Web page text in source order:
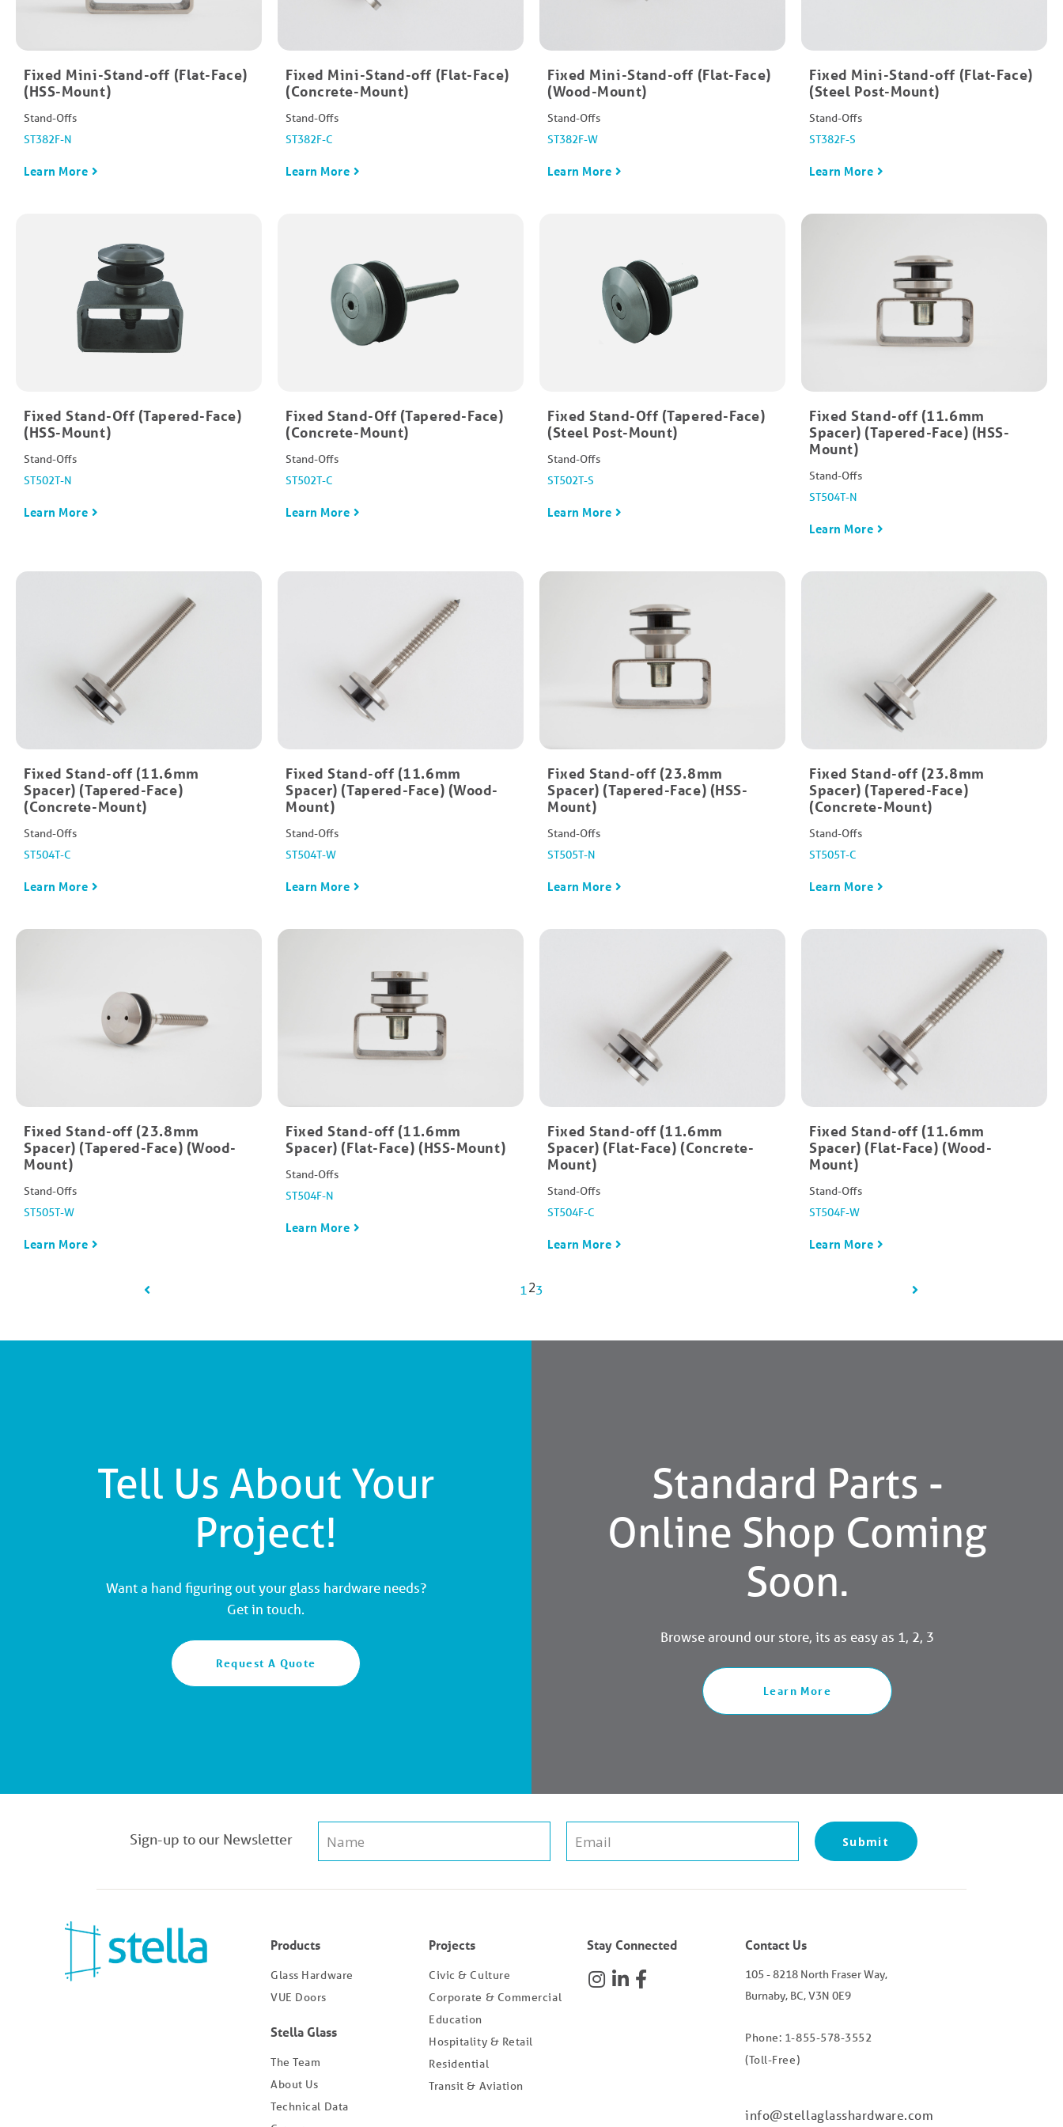
Fixed Mini-Stand-off​ (Flat-Face)
(HSS-Mount)
Stand-Offs
ST382F-N
Learn More
Fixed Mini-Stand-off​ (Flat-Face)
(Concrete-Mount)
Stand-Offs
ST382F-C
Learn More
Fixed Mini-Stand-off​ (Flat-Face)
(Wood-Mount)
Stand-Offs
ST382F-W
Learn More
Fixed Mini-Stand-off​ (Flat-Face)
(Steel Post-Mount)
Stand-Offs
ST382F-S
Learn More
Fixed Stand-Off (Tapered-Face)
(HSS-Mount)
Stand-Offs
ST502T-N
Learn More
Fixed Stand-Off (Tapered-Face)
(Concrete-Mount)
Stand-Offs
ST502T-C
Learn More
Fixed Stand-Off (Tapered-Face)
(Steel Post-Mount)
Stand-Offs
ST502T-S
Learn More
Fixed Stand-off (11.6mm
Spacer) (Tapered-Face) (HSS-
Mount)
Stand-Offs
ST504T-N
Learn More
Fixed Stand-off (11.6mm
Spacer) (Tapered-Face)
(Concrete-Mount)
Stand-Offs
ST504T-C
Learn More
Fixed Stand-off (11.6mm
Spacer) (Tapered-Face) (Wood-
Mount)
Stand-Offs
ST504T-W
Learn More
Fixed Stand-off (23.8mm
Spacer) (Tapered-Face) (HSS-
Mount)
Stand-Offs
ST505T-N
Learn More
Fixed Stand-off (23.8mm
Spacer) (Tapered-Face)
(Concrete-Mount)
Stand-Offs
ST505T-C
Learn More
Fixed Stand-off (23.8mm
Spacer) (Tapered-Face) (Wood-
Mount)
Stand-Offs
ST505T-W
Learn More
Fixed Stand-off (11.6mm
Spacer) (Flat-Face) (HSS-Mount)
Stand-Offs
ST504F-N
Learn More
Fixed Stand-off (11.6mm
Spacer) (Flat-Face) (Concrete-
Mount)
Stand-Offs
ST504F-C
Learn More
Fixed Stand-off (11.6mm
Spacer) (Flat-Face) (Wood-
Mount)
Stand-Offs
ST504F-W
Learn More
1 23
Tell Us About Your
Project!
Want a hand figuring out your glass hardware needs?
Get in touch.
Request A Quote
Standard Parts -
Online Shop Coming
Soon.
Browse around our store, its as easy as 1, 2, 3
Learn More
Sign-up to our Newsletter Submit
Products
Glass Hardware
VUE Doors
Stella Glass
The Team
About Us
Technical Data
Projects
Civic & Culture
Corporate & Commercial
Education
Hospitality & Retail
Residential
Transit & Aviation
Stay Connected Contact Us
105 - 8218 North Fraser Way,
Burnaby, BC, V3N 0E9
Phone: 1-855-578-3552
(Toll-Free)
info@stellaglasshardware.com